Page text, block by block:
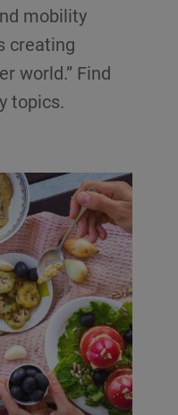
mobility
creating
world.” Find
topics.